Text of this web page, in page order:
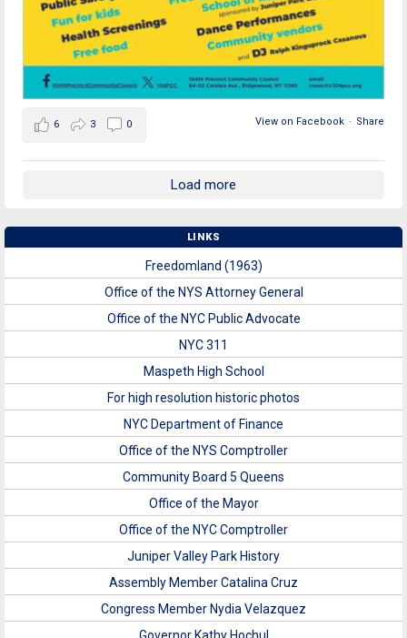
View on Facebook · Share
6 3 0
Load more
LINKS
Freedomland (1963)
Office of the NYS Attorney General
Office of the NYC Public Advocate
NYC 311
Maspeth High School
For high resolution historic photos
NYC Department of Finance
Office of the NYS Comptroller
Community Board 5 Queens
Office of the Mayor
Office of the NYC Comptroller
Juniper Valley Park History
Assembly Member Catalina Cruz
Congress Member Nydia Velazquez
Governor Kathy Hochul